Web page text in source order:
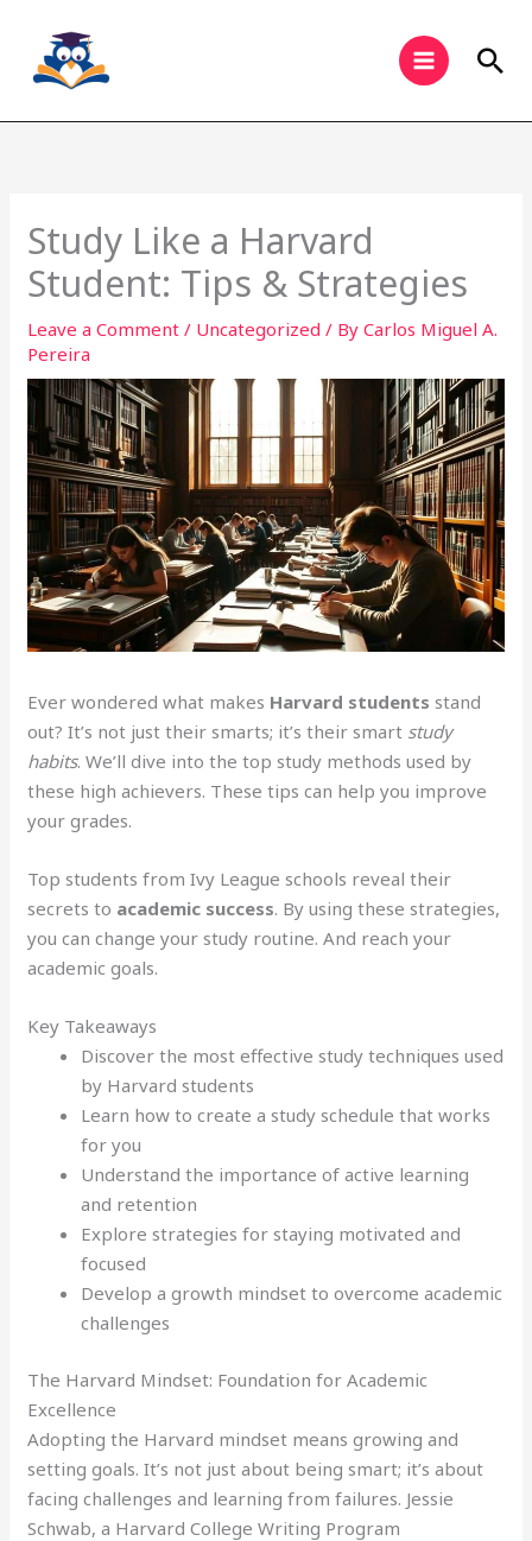
content
Study Like a Harvard
Student: Tips & Strategies
Leave a Comment / Uncategorized / ByCarlos Miguel A.
Pereira
Ever wondered what makes Harvard students stand
out? It’s not just their smarts; it’s their smart study
habits. We’ll dive into the top study methods used by
these high achievers. These tips can help you improve
your grades.
Top students from Ivy League schools reveal their
secrets to academic success. By using these strategies,
you can change your study routine. And reach your
academic goals.
Key Takeaways
Discover the most effective study techniques used
by Harvard students
Learn how to create a study schedule that works
for you
Understand the importance of active learning
and retention
Explore strategies for staying motivated and
focused
Develop a growth mindset to overcome academic
challenges
The Harvard Mindset: Foundation for Academic
Excellence
Adopting the Harvard mindset means growing and
setting goals. It’s not just about being smart; it’s about
facing challenges and learning from failures. Jessie
Schwab, a Harvard College Writing Program